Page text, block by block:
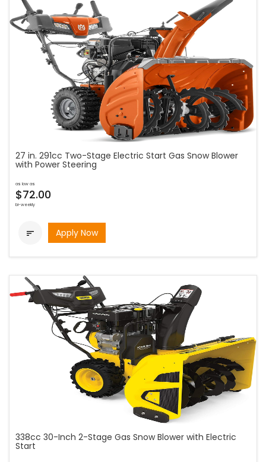
27 in. 291cc Two-Stage Electric Start Gas Snow Blower
with Power Steering
as low as
$72.00
bi-weekly
 Apply Now
338cc 30-Inch 2-Stage Gas Snow Blower with Electric
Start